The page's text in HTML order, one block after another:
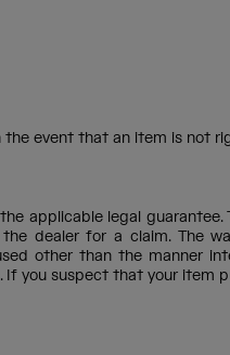
event that an item is not
applicable legal
dealer for a claim. The
other than the manner
If you suspect that your item